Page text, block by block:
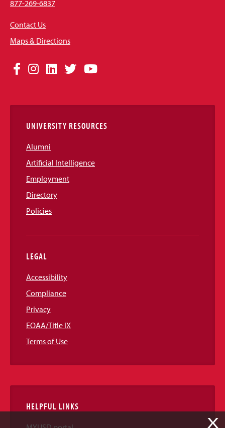
877-269-6837
Contact Us
Maps & Directions
Social
Links
Facebook
Instagram
LinkedIn
TwitterYouTube
UNIVERSITY RESOURCES
Alumni
Artificial Intelligence
Employment
Directory
Policies
LEGAL
Accessibility
Compliance
Privacy
EOAA/Title IX
Terms of Use
HELPFUL LINKS
X